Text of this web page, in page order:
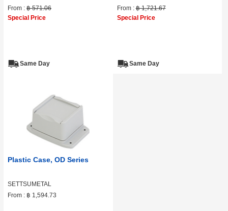
From : ฿ 571.06
Special Price
Same Day
From :฿ 1,721.67
Special Price
Same Day
Plastic Case, OD Series
SETTSUMETAL
From : ฿ 1,594.73